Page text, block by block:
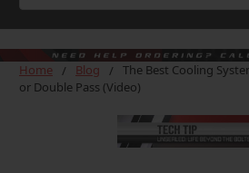
Home Blog
The Best Cooling
or Double Pass (Video)